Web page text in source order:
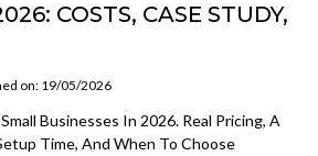
COSTS, CASE STUDY,
on: 19/05/2026
Businesses In 2026. Real Pricing, A
Time, And When To Choose